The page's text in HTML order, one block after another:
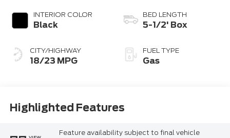
INTERIOR COLOR
Black
CITY/HIGHWAY
18/23 MPG
BED LENGTH
5-1/2' Box
FUEL TYPE
Gas
Highlighted Features
Feature availability subject to final vehicle